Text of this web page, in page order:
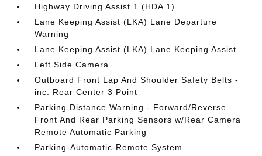
Highway Driving Assist 1 (HDA 1)
Lane Keeping Assist (LKA) Lane Departure
Warning
Lane Keeping Assist (LKA) Lane Keeping Assist
Left Side Camera
Outboard Front Lap And Shoulder Safety Belts -
inc: Rear Center 3 Point
Parking Distance Warning - Forward/Reverse
Front And Rear Parking Sensors w/Rear Camera
Remote Automatic Parking
Parking-Automatic-Remote System